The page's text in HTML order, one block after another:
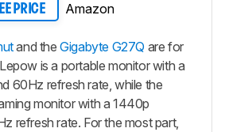
PRICE Amazon
and theGigabyte G27Q are for
is a portable monitor with a
60Hz refresh rate, while the
monitor with a 1440p
refresh rate. For the most part,